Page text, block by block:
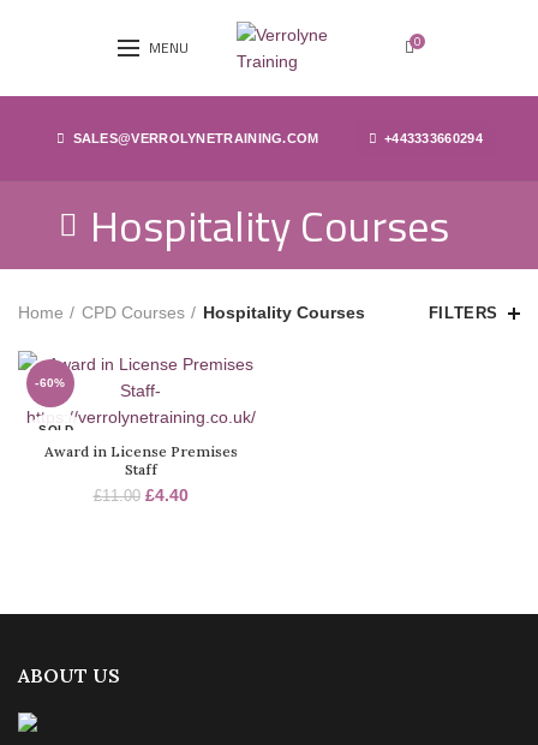
MENU 0
SALES@VERROLYNETRAINING.COM +443333660294
Hospitality Courses
Home CPD Courses Hospitality Courses FILTERS
-60%
SOLD
Award in License Premises
Staff
£11.00 £4.40
ABOUT US